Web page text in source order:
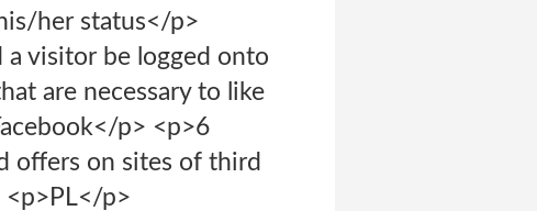
her status</p>
a visitor be logged onto
are necessary to like
p> <p>6
offers on sites of third
p>